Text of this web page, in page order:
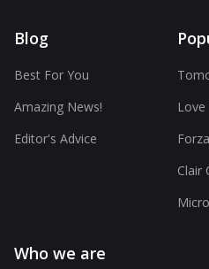
Blog
Best For You
Amazing News!
Editor's Advice
Clair
Who we are